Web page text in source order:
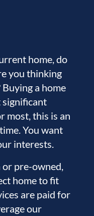
home, do
you thinking
a home
significant
most, this is an
You want
interests.
pre-owned,
home to fit
are paid for
our